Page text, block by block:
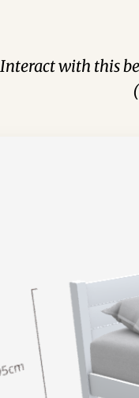
Interact with this